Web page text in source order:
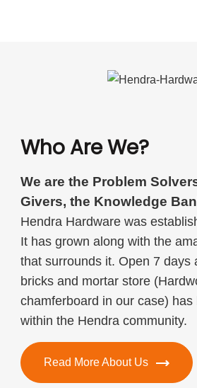
Who Are We?
We are the Problem
Givers, the Knowledge
Hendra Hardware was
It has grown along with the
that surrounds it. Open 7 days
bricks and mortar store
chamferboard in our case) has
within the Hendra community.
Read More About Us